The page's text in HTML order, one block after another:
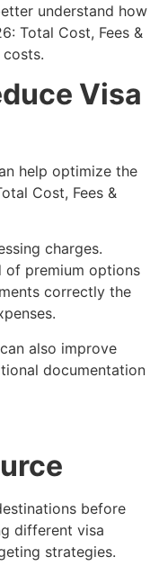
understand how
Total Cost, Fees &
Visa
help optimize the
Cost, Fees &
charges.
of premium options
correctly the
also improve
documentation
before
different visa
strategies.